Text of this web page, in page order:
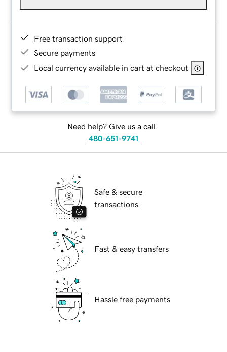
Free transaction support
Secure payments
Local currency available in cart at checkout
Need help? Give us a call.
480-651-9741
Safe & secure
transactions
Fast & easy transfers
Hassle free payments